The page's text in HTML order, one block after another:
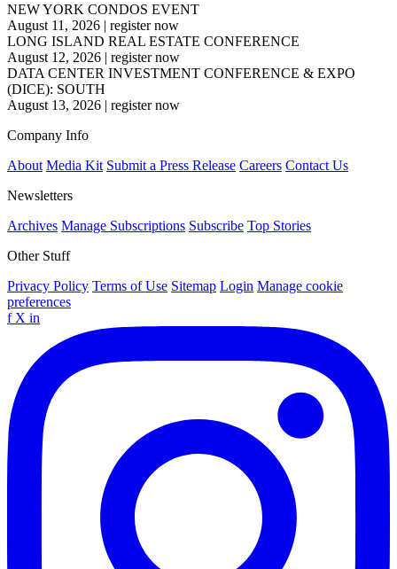
NEW YORK CONDOS EVENT
August 11, 2026 | register now
LONG ISLAND REAL ESTATE CONFERENCE
August 12, 2026 | register now
DATA CENTER INVESTMENT CONFERENCE & EXPO
(DICE): SOUTH
August 13, 2026 | register now
Company Info
About Media Kit Submit a Press Release Careers Contact Us
Newsletters
Archives Manage Subscriptions Subscribe Top Stories
Other Stuff
Privacy Policy Terms of Use Sitemap Login Manage cookie
preferences
f X in